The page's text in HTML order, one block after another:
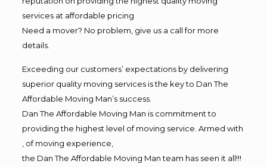
services at affordable pricing
Need a mover? No problem, give us a call for more
details.
Exceeding our customers’ expectations by delivering
superior quality moving services is the key to Dan The
Affordable Moving Man’s success.
Dan The Affordable Moving Man is commitment to
providing the highest level of moving service. Armed with
, of moving experience,
the Dan The Affordable Moving Man team has seen it all!!!